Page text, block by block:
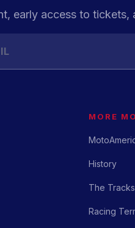
early access to
MORE
History
The Tracks
Racing